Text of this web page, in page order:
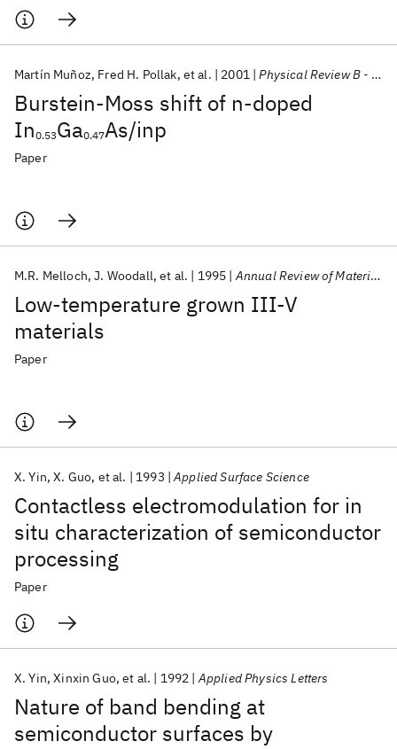
Burstein-Moss shift of n-doped
In0.53Ga0.47As/inp
Martín Muñoz Fred H. Pollak et al. 2001 Physical Review B - CMMP
Paper
Low-temperature grown III-V
materials
M.R. Melloch J. Woodall et al. 1995 Annual Review of Materials Science
Paper
Contactless electromodulation for in
situ characterization of semiconductor
processing
X. Yin X. Guo et al. 1993 Applied Surface Science
Paper
Nature of band bending at
semiconductor surfaces by
X. Yin Xinxin Guo et al. 1992 Applied Physics Letters